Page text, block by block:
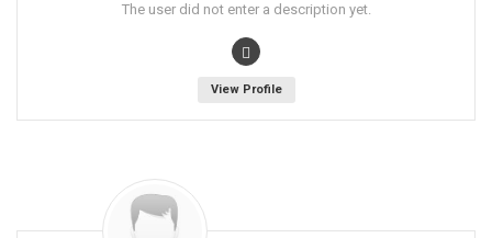
The user did not enter a description yet.
View Profile